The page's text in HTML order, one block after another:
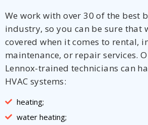
We work with over 30 of the best
industry, so you can be sure that
covered when it comes to rental,
maintenance, or repair services.
Lennox-trained technicians can
HVAC systems:
heating;
water heating;